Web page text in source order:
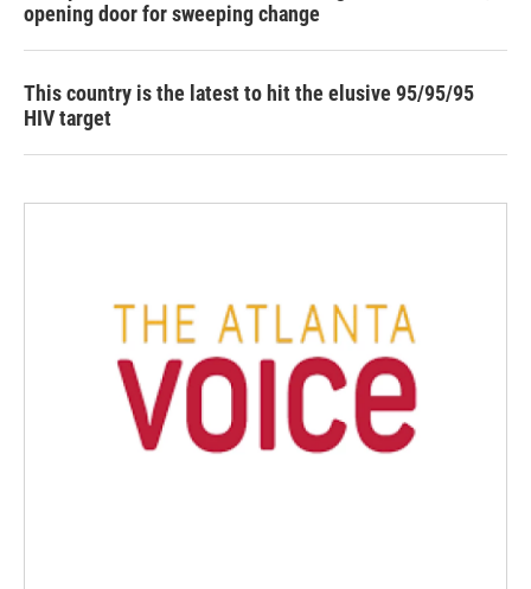
opening door for sweeping change
This country is the latest to hit the elusive 95/95/95
HIV target